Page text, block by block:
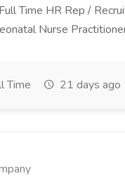
Time HR Rep /
Nurse
Time 21 days ago